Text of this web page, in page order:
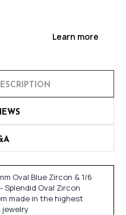
Learn more
Oval Blue Zircon & 1/6
Splendid Oval Zircon
made in the highest
jewelry